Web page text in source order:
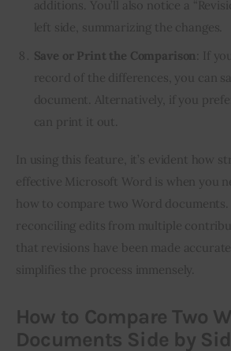
additions. You’ll also notice a
left side, summarizing the changes.
Save or Print the Comparison : If
record of the differences, you can
document. Alternatively, if you
can print it out.
In using this feature, it’s evident how
effective Microsoft Word is when you
how to compare two Word
reconciling edits from multiple
that revisions have been made
simplifies the process immensely.
How to Compare Two
Documents Side by